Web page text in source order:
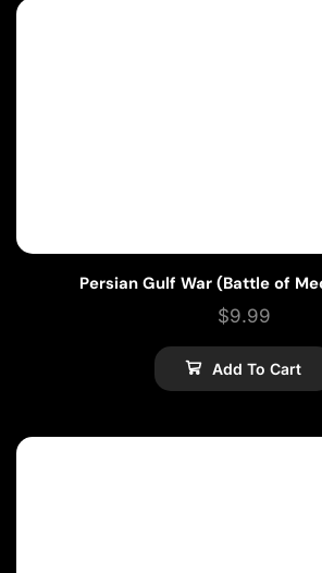
Persian Gulf War (Battle of
$9.99
Add To Cart